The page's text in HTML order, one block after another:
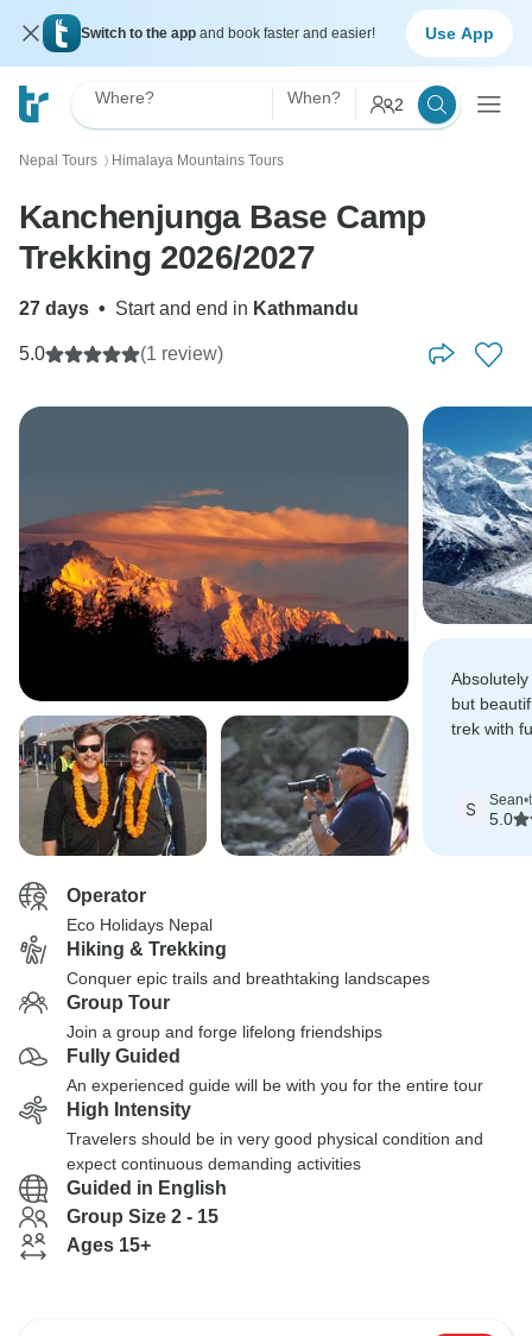
Switch to the app and book faster and easier! Use App
Where? When? 2
Nepal Tours 〉 Himalaya Mountains Tours
Kanchenjunga Base Camp
Trekking 2026/2027
27 days • Start and end in Kathmandu
5.0 (1 review)
but
trek with
S Sean•
5.0
Operator
Eco Holidays Nepal
Hiking & Trekking
Conquer epic trails and breathtaking landscapes
Group Tour
Join a group and forge lifelong friendships
Fully Guided
An experienced guide will be with you for the entire tour
High Intensity
Travelers should be in very good physical condition and
expect continuous demanding activities
Guided in English
Group Size 2 - 15
Ages 15+